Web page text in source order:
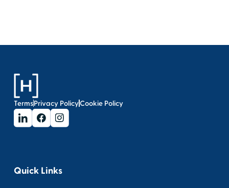
TermsPrivacy PolicyCookie Policy
Quick Links